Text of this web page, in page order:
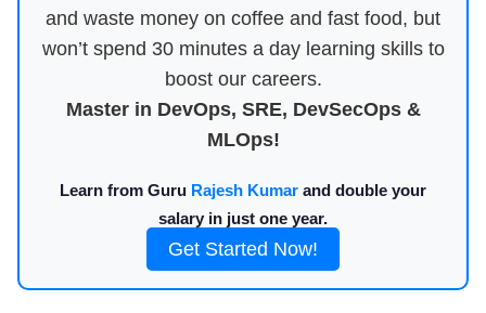
and waste money on coffee and fast food, but
won’t spend 30 minutes a day learning skills to
boost our careers.
Master in DevOps, SRE, DevSecOps &
MLOps!
Learn from Guru Rajesh Kumar and double your
salary in just one year.
Get Started Now!